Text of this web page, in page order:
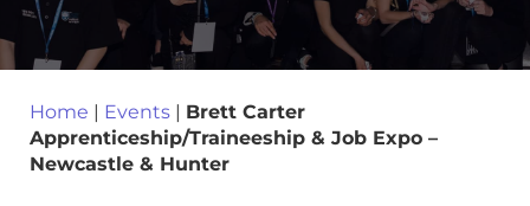
Home | Events | Brett Carter
Apprenticeship/Traineeship & Job Expo –
Newcastle & Hunter